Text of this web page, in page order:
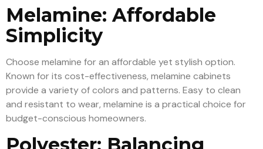
Melamine: Affordable
Simplicity
Choose melamine for an affordable yet stylish option.
Known for its cost-effectiveness, melamine cabinets
provide a variety of colors and patterns. Easy to clean
and resistant to wear, melamine is a practical choice for
budget-conscious homeowners.
Polyester: Balancing